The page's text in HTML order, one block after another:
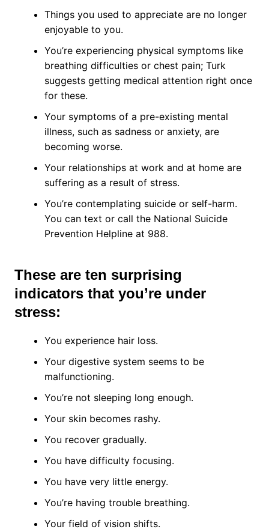
Things you used to appreciate are no longer
enjoyable to you.
You’re experiencing physical symptoms like
breathing difficulties or chest pain; Turk
suggests getting medical attention right once
for these.
Your symptoms of a pre-existing mental
illness, such as sadness or anxiety, are
becoming worse.
Your relationships at work and at home are
suffering as a result of stress.
You’re contemplating suicide or self-harm.
You can text or call the National Suicide
Prevention Helpline at 988.
These are ten surprising
indicators that you’re under
stress:
You experience hair loss.
Your digestive system seems to be
malfunctioning.
You’re not sleeping long enough.
Your skin becomes rashy.
You recover gradually.
You have difficulty focusing.
You have very little energy.
You’re having trouble breathing.
Your field of vision shifts.